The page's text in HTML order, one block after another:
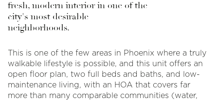
fresh, modern interior in one of the
city's most desirable
neighborhoods.
This is one of the few areas in Phoenix where a truly
walkable lifestyle is possible, and this unit offers an
open floor plan, two full beds and baths, and low-
maintenance living, with an HOA that covers far
more than many comparable communities (water,